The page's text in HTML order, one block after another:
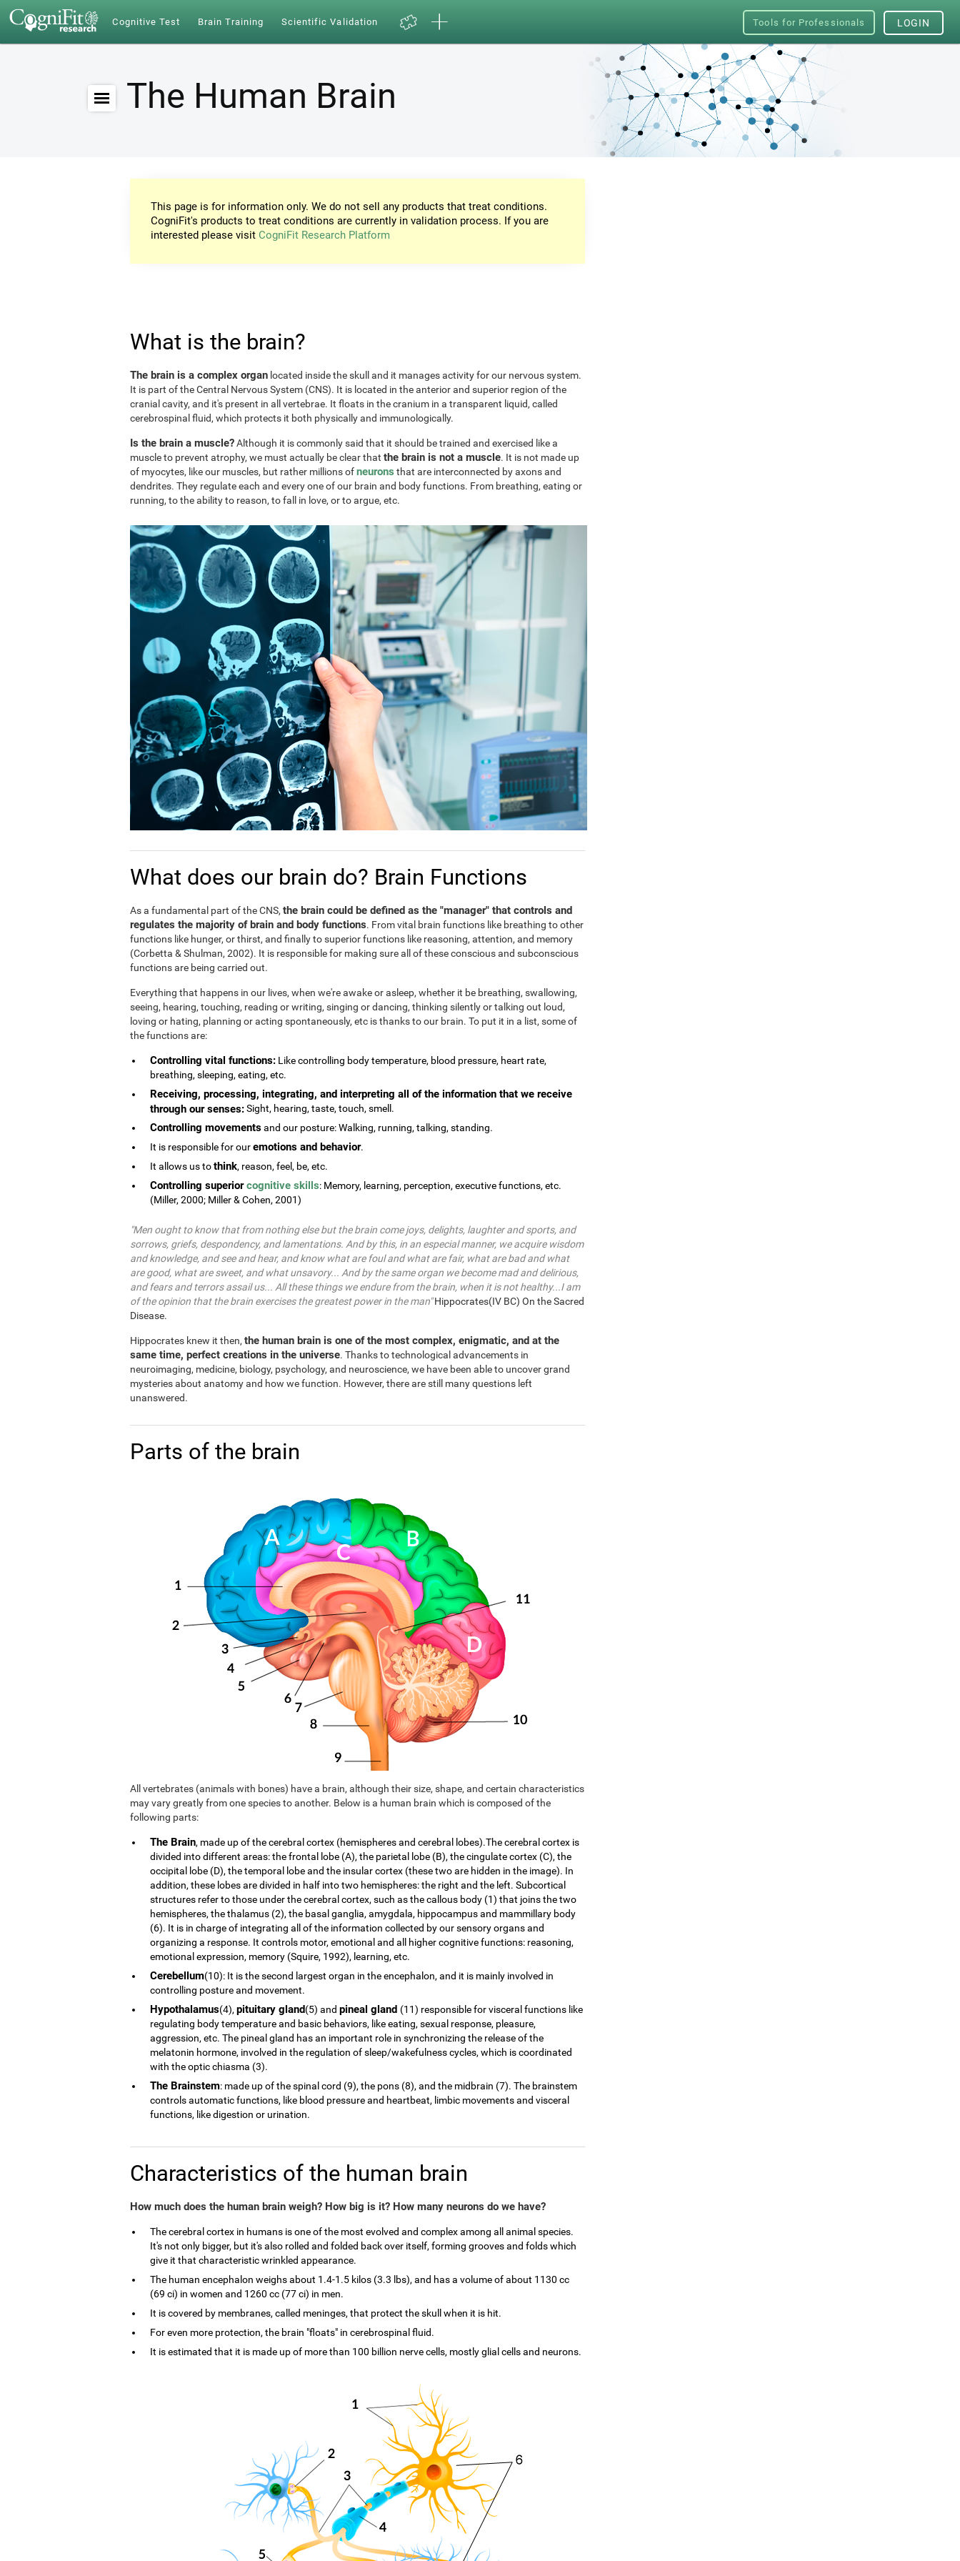
Cognitive Test Brain Training Scientific Validation Tools for Professionals LOGIN
The Human Brain
This page is for information only. We do not sell any products that treat conditions.
CogniFit's products to treat conditions are currently in validation process. If you are
interested please visit CogniFit Research Platform
What is the brain?
The brain is a complex organ located inside the skull and it manages activity for our nervous system.
It is part of the Central Nervous System (CNS). It is located in the anterior and superior region of the
cranial cavity, and it's present in all vertebrae. It floats in the cranium in a transparent liquid, called
cerebrospinal fluid, which protects it both physically and immunologically.
Is the brain a muscle?Although it is commonly said that it should be trained and exercised like a
muscle to prevent atrophy, we must actually be clear that the brain is not a muscle. It is not made up
of myocytes, like our muscles, but rather millions ofneurons that are interconnected by axons and
dendrites. They regulate each and every one of our brain and body functions. From breathing, eating or
running, to the ability to reason, to fall in love, or to argue, etc.
What does our brain do? Brain Functions
As a fundamental part of the CNS, the brain could be defined as the "manager" that controls and
regulates the majority of brain and body functions. From vital brain functions like breathing to other
functions like hunger, or thirst, and finally to superior functions like reasoning, attention, and memory
(Corbetta & Shulman, 2002). It is responsible for making sure all of these conscious and subconscious
functions are being carried out.
Everything that happens in our lives, when we're awake or asleep, whether it be breathing, swallowing,
seeing, hearing, touching, reading or writing, singing or dancing, thinking silently or talking out loud,
loving or hating, planning or acting spontaneously, etc is thanks to our brain. To put it in a list, some of
the functions are:
Controlling vital functions: Like controlling body temperature, blood pressure, heart rate,
breathing, sleeping, eating, etc.
Receiving, processing, integrating, and interpreting all of the information that we receive
through our senses:Sight, hearing, taste, touch, smell.
Controlling movementsand our posture: Walking, running, talking, standing.
It is responsible for ouremotions and behavior.
It allows us tothink, reason, feel, be, etc.
Controlling superiorcognitive skills: Memory, learning, perception, executive functions, etc.
(Miller, 2000; Miller & Cohen, 2001)
"Men ought to know that from nothing else but the brain come joys, delights, laughter and sports, and
sorrows, griefs, despondency, and lamentations. And by this, in an especial manner, we acquire wisdom
and knowledge, and see and hear, and know what are foul and what are fair, what are bad and what
are good, what are sweet, and what unsavory... And by the same organ we become mad and delirious,
and fears and terrors assail us... All these things we endure from the brain, when it is not healthy...I am
of the opinion that the brain exercises the greatest power in the man"Hippocrates(IV BC) On the Sacred
Disease.
Hippocrates knew it then, the human brain is one of the most complex, enigmatic, and at the
same time, perfect creations in the universe. Thanks to technological advancements in
neuroimaging, medicine, biology, psychology, and neuroscience, we have been able to uncover grand
mysteries about anatomy and how we function. However, there are still many questions left
unanswered.
Parts of the brain
All vertebrates (animals with bones) have a brain, although their size, shape, and certain characteristics
may vary greatly from one species to another. Below is a human brain which is composed of the
following parts:
The Brain, made up of the cerebral cortex (hemispheres and cerebral lobes).The cerebral cortex is
divided into different areas: the frontal lobe (A), the parietal lobe (B), the cingulate cortex (C), the
occipital lobe (D), the temporal lobe and the insular cortex (these two are hidden in the image). In
addition, these lobes are divided in half into two hemispheres: the right and the left. Subcortical
structures refer to those under the cerebral cortex, such as the callous body (1) that joins the two
hemispheres, the thalamus (2), the basal ganglia, amygdala, hippocampus and mammillary body
(6). It is in charge of integrating all of the information collected by our sensory organs and
organizing a response. It controls motor, emotional and all higher cognitive functions: reasoning,
emotional expression, memory (Squire, 1992), learning, etc.
Cerebellum(10): It is the second largest organ in the encephalon, and it is mainly involved in
controlling posture and movement.
Hypothalamus(4), pituitary gland(5) and pineal gland (11) responsible for visceral functions like
regulating body temperature and basic behaviors, like eating, sexual response, pleasure,
aggression, etc. The pineal gland has an important role in synchronizing the release of the
melatonin hormone, involved in the regulation of sleep/wakefulness cycles, which is coordinated
with the optic chiasma (3).
The Brainstem: made up of the spinal cord (9), the pons (8), and the midbrain (7). The brainstem
controls automatic functions, like blood pressure and heartbeat, limbic movements and visceral
functions, like digestion or urination.
Characteristics of the human brain
How much does the human brain weigh? How big is it? How many neurons do we have?
The cerebral cortex in humans is one of the most evolved and complex among all animal species.
It's not only bigger, but it's also rolled and folded back over itself, forming grooves and folds which
give it that characteristic wrinkled appearance.
The human encephalon weighs about 1.4-1.5 kilos (3.3 lbs), and has a volume of about 1130 cc
(69 ci) in women and 1260 cc (77 ci) in men.
It is covered by membranes, called meninges, that protect the skull when it is hit.
For even more protection, the brain "floats" in cerebrospinal fluid.
It is estimated that it is made up of more than 100 billion nerve cells, mostly glial cells and neurons.